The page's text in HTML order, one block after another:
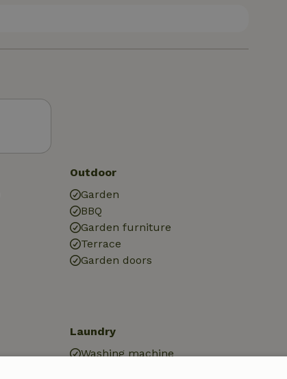
Outdoor
Garden
BBQ
Garden furniture
Terrace
Garden doors
Laundry
Washing machine